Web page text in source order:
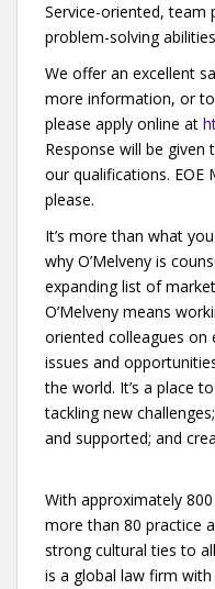
Service-oriented, team
problem-solving
We offer an excellent
more information, or
please apply online at
Response will be
our qualifications. EOE
please.
It’s more than what
why O’Melveny is
expanding list of
O’Melveny means
oriented colleagues on
issues and
the world. It’s a place
tackling new
and supported; and
With approximately
more than 80 practice
strong cultural ties to
is a global law firm with